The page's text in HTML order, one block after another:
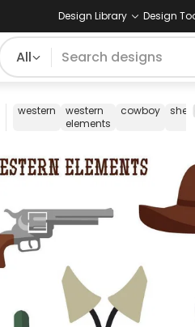
Design Library Design
All
western
western
elements
cowboy